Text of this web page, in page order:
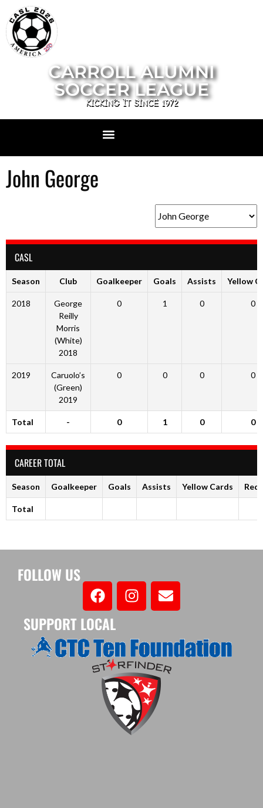
CARROLL ALUMNI
SOCCER LEAGUE
KICKING IT SINCE 1972
John George
CASL
Season Club Goalkeeper Goals Assists Yellow
2018
George
Reilly
Morris
(White)
2018
0 1 0 0
2019
Caruolo’s
(Green)
2019
0 0 0 0
Total - 0 1 0 0
CAREER TOTAL
Season Goalkeeper Goals Assists Yellow Cards Red
Total
FOLLOW US
SUPPORT LOCAL